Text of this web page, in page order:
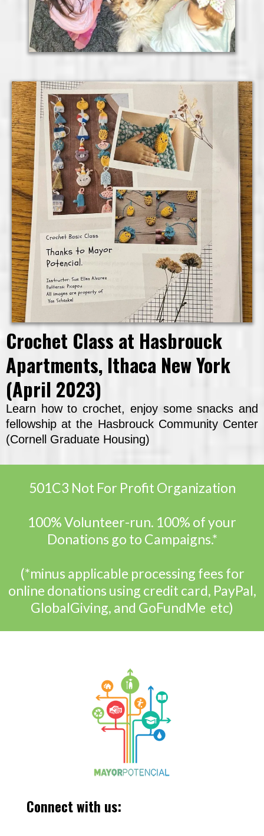
Crochet Class at Hasbrouck
Apartments, Ithaca New York
(April 2023)
Learn how to crochet, enjoy some snacks and
fellowship at the Hasbrouck Community Center
(Cornell Graduate Housing)
501C3 Not For Profit Organization
100% Volunteer-run. 100% of your
Donations go to Campaigns.*
(*minus applicable processing fees for
online donations using credit card, PayPal,
GlobalGiving, and GoFundMe etc)
Connect with us: